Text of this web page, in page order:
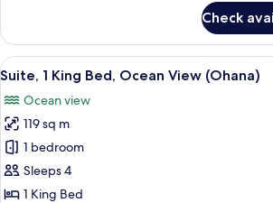
Oceanfront
(Prime)
1
King
Bed,
Oceanfront
(Prime)
Check
View
all
photos
for
Suite,
1
King
A bedroom
5
Suite, 1 King Bed, Ocean View (Ohana)
Ocean view
119 sq m
1 bedroom
Sleeps 4
1 King Bed